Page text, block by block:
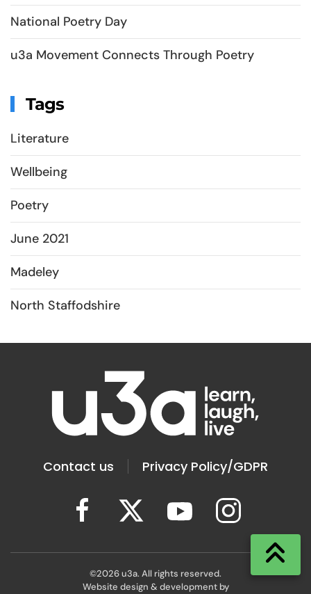
National Poetry Day
u3a Movement Connects Through Poetry
Tags
Literature
Wellbeing
Poetry
June 2021
Madeley
North Staffodshire
Contact us Privacy Policy/GDPR
©2026u3a. All rights reserved.
Website design & development by